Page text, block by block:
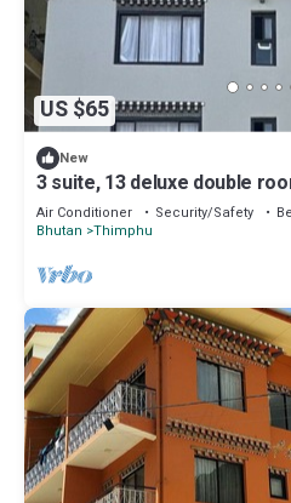
US $65
New
3 suite, 13 deluxe double
with air condition in all room
Air Conditioner Security/Safety
Bhutan Thimphu